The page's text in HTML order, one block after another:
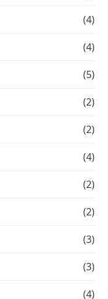
(4)
(4)
(5)
(2)
(2)
(4)
(2)
(2)
(3)
(3)
(4)